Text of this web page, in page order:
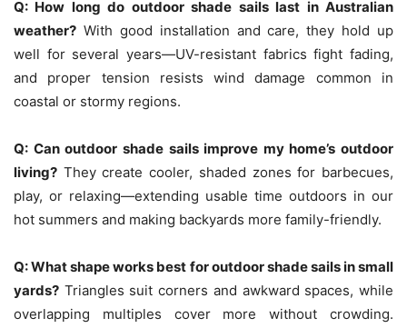
Q: How long do outdoor shade sails last in Australian
weather? With good installation and care, they hold up
well for several years—UV-resistant fabrics fight fading,
and proper tension resists wind damage common in
coastal or stormy regions.
Q: Can outdoor shade sails improve my home’s outdoor
living? They create cooler, shaded zones for barbecues,
play, or relaxing—extending usable time outdoors in our
hot summers and making backyards more family-friendly.
Q:What shape works best for outdoor shade sails in small
yards? Triangles suit corners and awkward spaces, while
overlapping multiples cover more without crowding.